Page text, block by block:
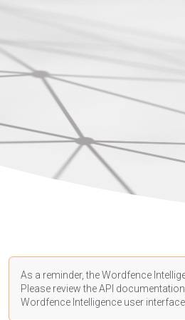
As a reminder, the Wordfence
Please review the API documentation
Wordfence Intelligence user interface.